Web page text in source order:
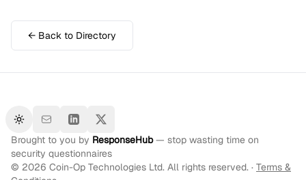
← Back to Directory
Toggle theme
Brought to you by ResponseHub— stop wasting time on
security questionnaires
© 2026 Coin-Op Technologies Ltd. All rights reserved. · Terms &